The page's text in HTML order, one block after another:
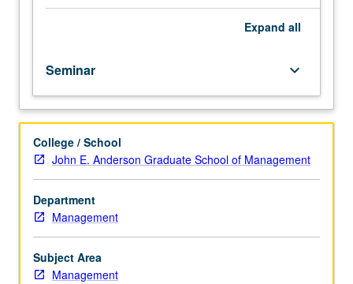
sports.
Topics
vary.
be
repeated
for
credit.
S/U
or
letter
grading.
Expand all
Seminar keyboard_arrow_down
College / School
John E. Anderson Graduate School of Management
Department
Management
Subject Area
Management